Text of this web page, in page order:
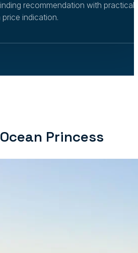
recommendation with practical
indication.
Princess